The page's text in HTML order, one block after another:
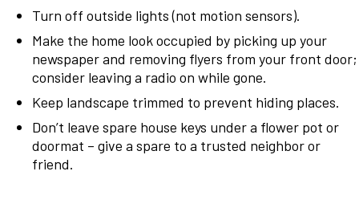
Turn off outside lights (not motion sensors).
Make the home look occupied by picking up your
newspaper and removing flyers from your front door;
consider leaving a radio on while gone.
Keep landscape trimmed to prevent hiding places.
Don’t leave spare house keys under a flower pot or
doormat – give a spare to a trusted neighbor or
friend.